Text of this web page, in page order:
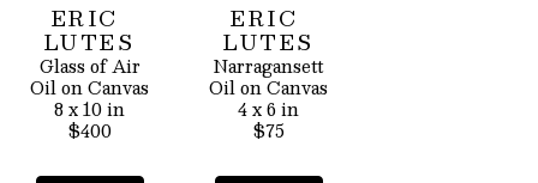
ERIC
LUTES
Glass of Air
Oil on Canvas
8 x 10 in
$400
ERIC
LUTES
Narragansett
Oil on Canvas
4 x 6 in
$75